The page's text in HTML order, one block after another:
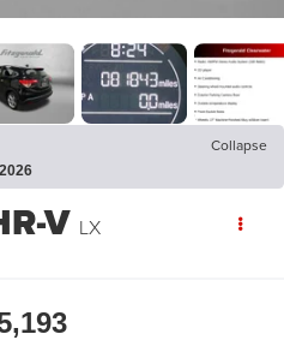
Collapse
V LX